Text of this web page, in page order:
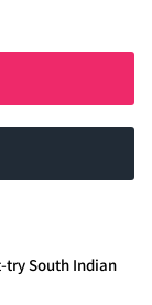
try South Indian